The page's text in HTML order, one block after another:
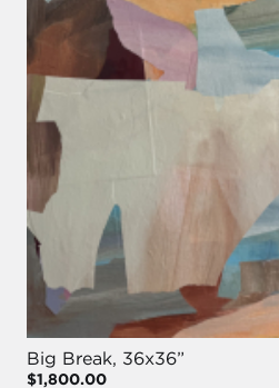
Big Break, 36x36”
$1,800.00